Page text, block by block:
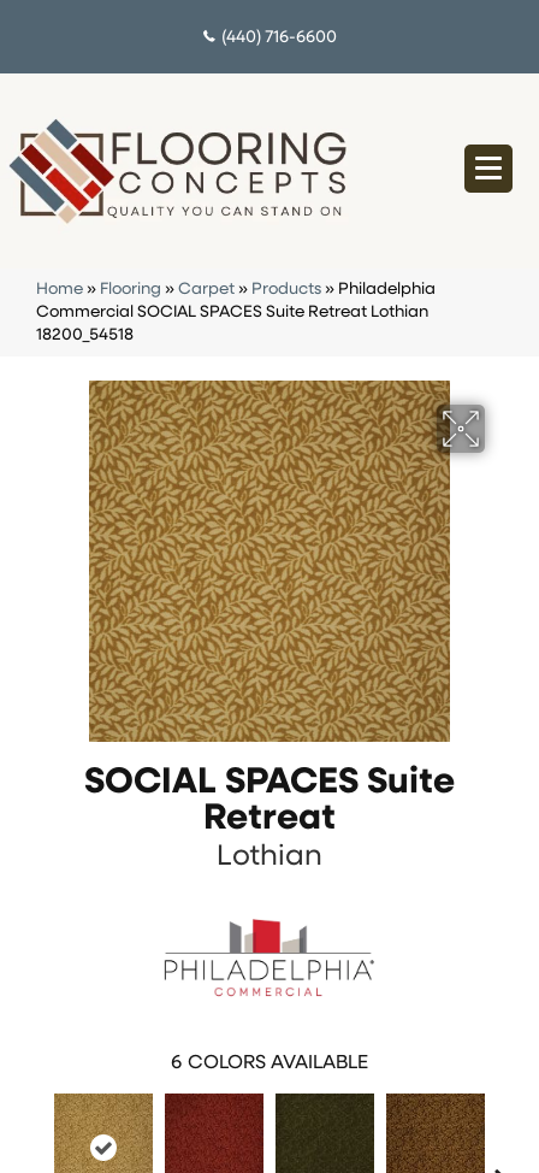
(440) 716-6600
Home » Flooring » Carpet » Products » Philadelphia
Commercial SOCIAL SPACES Suite Retreat Lothian
18200_54518
SOCIAL SPACES Suite
Retreat
Lothian
6 COLORS AVAILABLE